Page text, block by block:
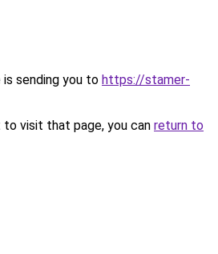
is sending you to https://stamer-
visit that page, you can return to